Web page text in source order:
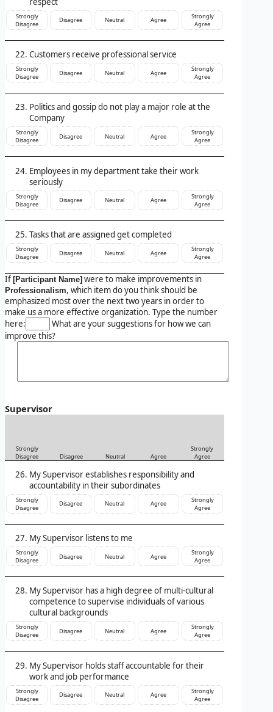
Strongly
Disagree
Disagree Neutral Agree
Strongly
Agree
Customers receive professional service
Strongly
Disagree
Disagree Neutral Agree
Strongly
Agree
Politics and gossip do not play a major role at the
Company
Strongly
Disagree
Disagree Neutral Agree
Strongly
Agree
Employees in my department take their work
seriously
Strongly
Disagree
Disagree Neutral Agree
Strongly
Agree
Tasks that are assigned get completed
Strongly
Disagree
Disagree Neutral Agree
Strongly
Agree
If [Participant Name] were to make improvements in
Professionalism, which item do you think should be
emphasized most over the next two years in order to
make us a more effective organization. Type the number
here:
What are your suggestions for how we can
improve this?
Supervisor
Strongly
Disagree
Disagree Neutral Agree
Strongly
Agree
My Supervisor establishes responsibility and
accountability in their subordinates
Strongly
Disagree
Disagree Neutral Agree
Strongly
Agree
My Supervisor listens to me
Strongly
Disagree
Disagree Neutral Agree
Strongly
Agree
My Supervisor has a high degree of multi-cultural
competence to supervise individuals of various
cultural backgrounds
Strongly
Disagree
Disagree Neutral Agree
Strongly
Agree
My Supervisor holds staff accountable for their
work and job performance
Strongly
Disagree
Disagree Neutral Agree
Strongly
Agree